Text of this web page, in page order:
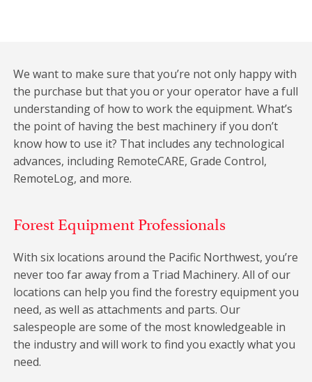
We want to make sure that you’re not only happy with
the purchase but that you or your operator have a full
understanding of how to work the equipment. What’s
the point of having the best machinery if you don’t
know how to use it? That includes any technological
advances, including RemoteCARE, Grade Control,
RemoteLog, and more.
Forest Equipment Professionals
With six locations around the Pacific Northwest, you’re
never too far away from a Triad Machinery. All of our
locations can help you find the forestry equipment you
need, as well as attachments and parts. Our
salespeople are some of the most knowledgeable in
the industry and will work to find you exactly what you
need.